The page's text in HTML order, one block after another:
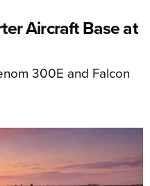
Aircraft Base at
300E and Falcon